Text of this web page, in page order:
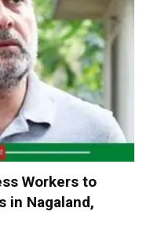
Workers to
in Nagaland,